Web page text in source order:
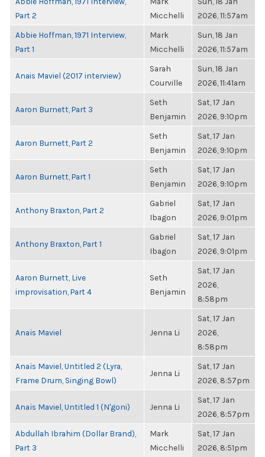
Part 2
Micchelli
2026, 11:57am
Abbie Hoffman, 1971 Interview,
Part 1
Mark
Micchelli
Sun, 18 Jan
2026, 11:57am
Anais Maviel (2017 interview)
Sarah
Courville
Sun, 18 Jan
2026, 11:41am
Aaron Burnett, Part 3
Seth
Benjamin
Sat, 17 Jan
2026, 9:10pm
Aaron Burnett, Part 2
Seth
Benjamin
Sat, 17 Jan
2026, 9:10pm
Aaron Burnett, Part 1
Seth
Benjamin
Sat, 17 Jan
2026, 9:10pm
Anthony Braxton, Part 2
Gabriel
Ibagon
Sat, 17 Jan
2026, 9:01pm
Anthony Braxton, Part 1
Gabriel
Ibagon
Sat, 17 Jan
2026, 9:01pm
Aaron Burnett, Live
improvisation, Part 4
Seth
Benjamin
Sat, 17 Jan
2026,
8:58pm
Anaïs Maviel Jenna Li
Sat, 17 Jan
2026,
8:58pm
Anaïs Maviel, Untitled 2 (Lyra,
Frame Drum, Singing Bowl)
Jenna Li
Sat, 17 Jan
2026, 8:57pm
Anaïs Maviel, Untitled 1 (N'goni) Jenna Li
Sat, 17 Jan
2026, 8:57pm
Abdullah Ibrahim (Dollar Brand),
Part 3
Mark
Micchelli
Sat, 17 Jan
2026, 8:51pm